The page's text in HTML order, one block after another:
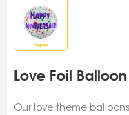
Love Foil
Our love theme